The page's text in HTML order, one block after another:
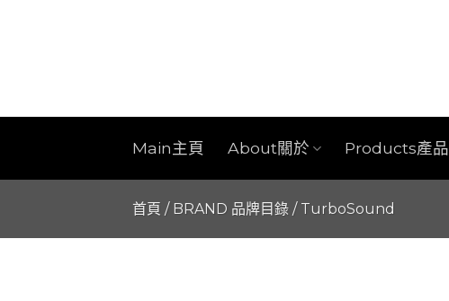
Main主頁 About關於 Products產品
首頁 / BRAND 品牌目錄 / TurboSound